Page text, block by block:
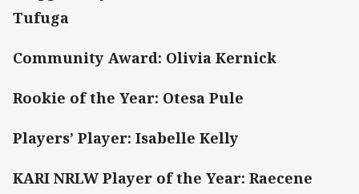
Tufuga
Community Award: Olivia Kernick
Rookie of the Year: Otesa Pule
Players’ Player: Isabelle Kelly
KARI NRLW Player of the Year: Raecene